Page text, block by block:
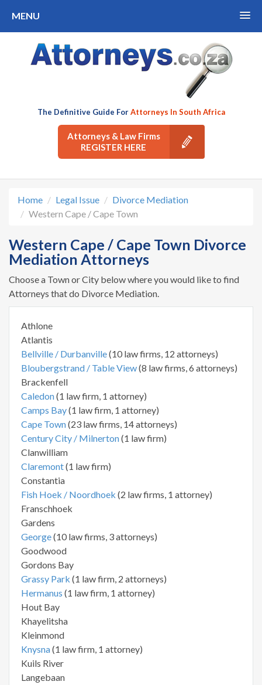
MENU
The Definitive Guide ForAttorneys In South Africa
Attorneys & Law Firms
REGISTER HERE
Home Legal Issue
Divorce Mediation
Western Cape / Cape Town
Western Cape / Cape Town Divorce
Mediation Attorneys
Choose a Town or City below where you would like to find
Attorneys that do Divorce Mediation.
Athlone
Atlantis
Bellville / Durbanville(10 law firms, 12 attorneys)
Bloubergstrand / Table View(8 law firms, 6 attorneys)
Brackenfell
Caledon(1 law firm, 1 attorney)
Camps Bay(1 law firm, 1 attorney)
Cape Town(23 law firms, 14 attorneys)
Century City / Milnerton(1 law firm)
Clanwilliam
Claremont(1 law firm)
Constantia
Fish Hoek / Noordhoek (2 law firms, 1 attorney)
Franschhoek
Gardens
George(10 law firms, 3 attorneys)
Goodwood
Gordons Bay
Grassy Park (1 law firm, 2 attorneys)
Hermanus (1 law firm, 1 attorney)
Hout Bay
Khayelitsha
Kleinmond
Knysna(1 law firm, 1 attorney)
Kuils River
Langebaan